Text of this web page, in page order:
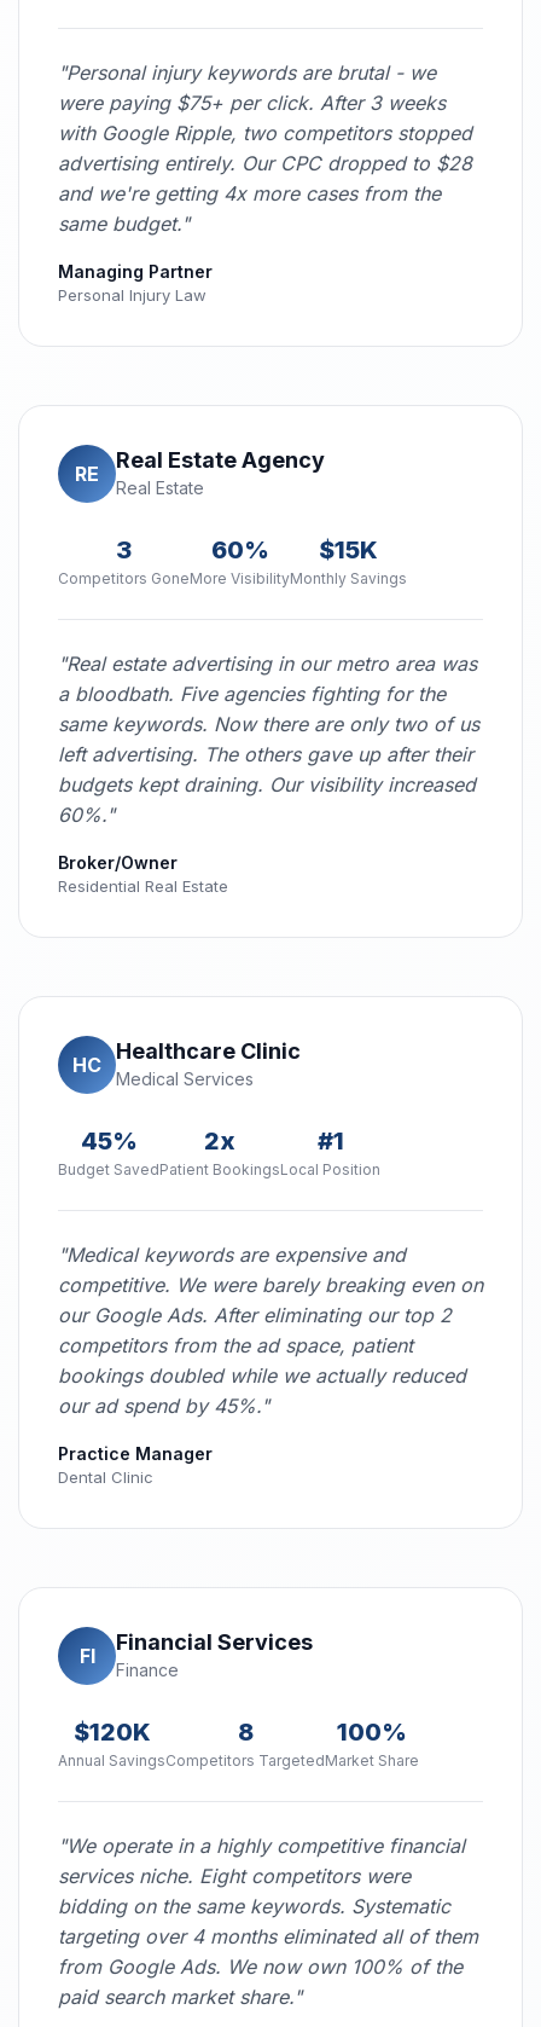
"Personal injury keywords are brutal - we
were paying $75+ per click. After 3 weeks
with Google Ripple, two competitors stopped
advertising entirely. Our CPC dropped to $28
and we're getting 4x more cases from the
same budget."
Managing Partner
Personal Injury Law
RE
Real Estate Agency
Real Estate
3
Competitors Gone
60%
More Visibility
$15K
Monthly Savings
"Real estate advertising in our metro area was
a bloodbath. Five agencies fighting for the
same keywords. Now there are only two of us
left advertising. The others gave up after their
budgets kept draining. Our visibility increased
60%."
Broker/Owner
Residential Real Estate
HC
Healthcare Clinic
Medical Services
45%
Budget Saved
2x
Patient Bookings
#1
Local Position
"Medical keywords are expensive and
competitive. We were barely breaking even on
our Google Ads. After eliminating our top 2
competitors from the ad space, patient
bookings doubled while we actually reduced
our ad spend by 45%."
Practice Manager
Dental Clinic
FI
Financial Services
Finance
$120K
Annual Savings
8
Competitors Targeted
100%
Market Share
"We operate in a highly competitive financial
services niche. Eight competitors were
bidding on the same keywords. Systematic
targeting over 4 months eliminated all of them
from Google Ads. We now own 100% of the
paid search market share."